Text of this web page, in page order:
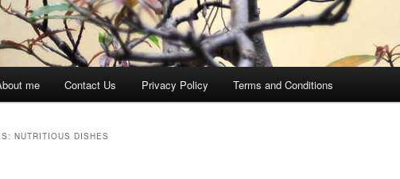
me Contact Us Privacy Policy Terms and Conditions
NUTRITIOUS DISHES